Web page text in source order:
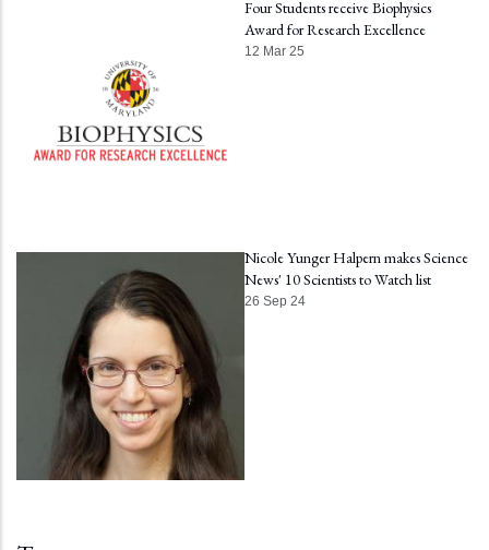
Four Students receive Biophysics
Award for Research Excellence
12 Mar 25
Nicole Yunger Halpern makes Science
News' 10 Scientists to Watch list
26 Sep 24